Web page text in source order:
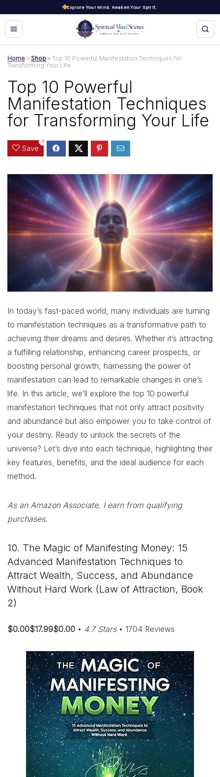
Explore Your Mind. Awaken Your Spirit.
Home » Shop » Top 10 Powerful Manifestation Techniques for
Transforming Your Life
Top 10 Powerful
Manifestation Techniques
for Transforming Your Life
Save
0
In today’s fast-paced world, many individuals are turning
to manifestation techniques as a transformative path to
achieving their dreams and desires. Whether it’s attracting
a fulfilling relationship, enhancing career prospects, or
boosting personal growth, harnessing the power of
manifestation can lead to remarkable changes in one’s
life. In this article, we’ll explore the top 10 powerful
manifestation techniques that not only attract positivity
and abundance but also empower you to take control of
your destiny. Ready to unlock the secrets of the
universe? Let’s dive into each technique, highlighting their
key features, benefits, and the ideal audience for each
method.
As an Amazon Associate, I earn from qualifying
purchases.
10. The Magic of Manifesting Money: 15
Advanced Manifestation Techniques to
Attract Wealth, Success, and Abundance
Without Hard Work (Law of Attraction, Book
2)
$0.00$17.99$0.00 • 4.7 Stars• 1704 Reviews